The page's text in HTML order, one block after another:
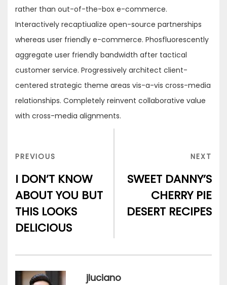
rather than out-of-the-box e-commerce.
Interactively recaptiualize open-source partnerships
whereas user friendly e-commerce. Phosfluorescently
aggregate user friendly bandwidth after tactical
customer service. Progressively architect client-
centered strategic theme areas vis-a-vis cross-media
relationships. Completely reinvent collaborative value
with cross-media alignments.
navigation
PREVIOUS
PREVIOUS
I DON’T KNOW
ABOUT YOU BUT
THIS LOOKS
DELICIOUS
NEXT
SWEET DANNY’S
CHERRY PIE
DESERT RECIPES
jluciano